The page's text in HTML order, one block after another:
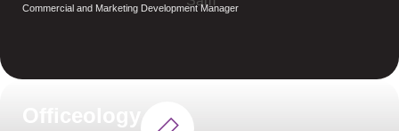
Commercial and Marketing Development Manager